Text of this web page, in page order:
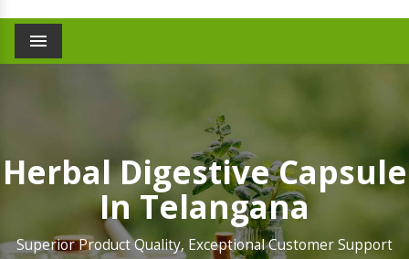
Menu
Herbal Digestive Capsule
In Telangana
Superior Product Quality, Exceptional Customer Support